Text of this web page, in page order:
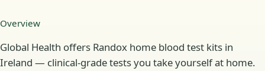
Overview
Global Health offers Randox home blood test kits in
Ireland — clinical-grade tests you take yourself at home.